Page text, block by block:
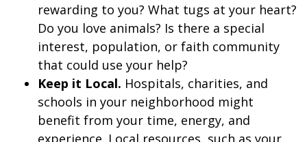
rewarding to you? What tugs at your heart?
Do you love animals? Is there a special
interest, population, or faith community
that could use your help?
Keep it Local. Hospitals, charities, and
schools in your neighborhood might
benefit from your time, energy, and
experience. Local resources, such as your